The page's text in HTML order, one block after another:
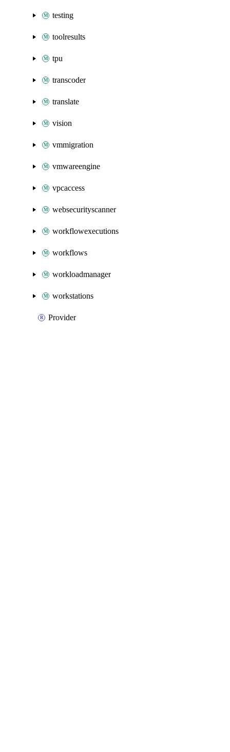
testing
toolresults
tpu
transcoder
translate
vision
vmmigration
vmwareengine
vpcaccess
websecurityscanner
workflowexecutions
workflows
workloadmanager
workstations
Provider